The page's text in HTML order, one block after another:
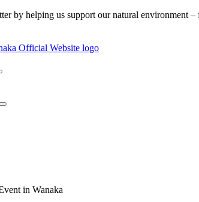
by helping us support our natural environment –